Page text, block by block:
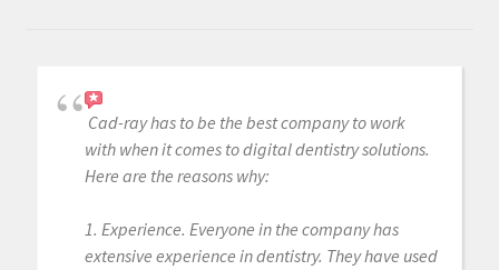
Cad-ray has to be the best company to work
with when it comes to digital dentistry solutions.
Here are the reasons why:
1. Experience. Everyone in the company has
extensive experience in dentistry. They have used